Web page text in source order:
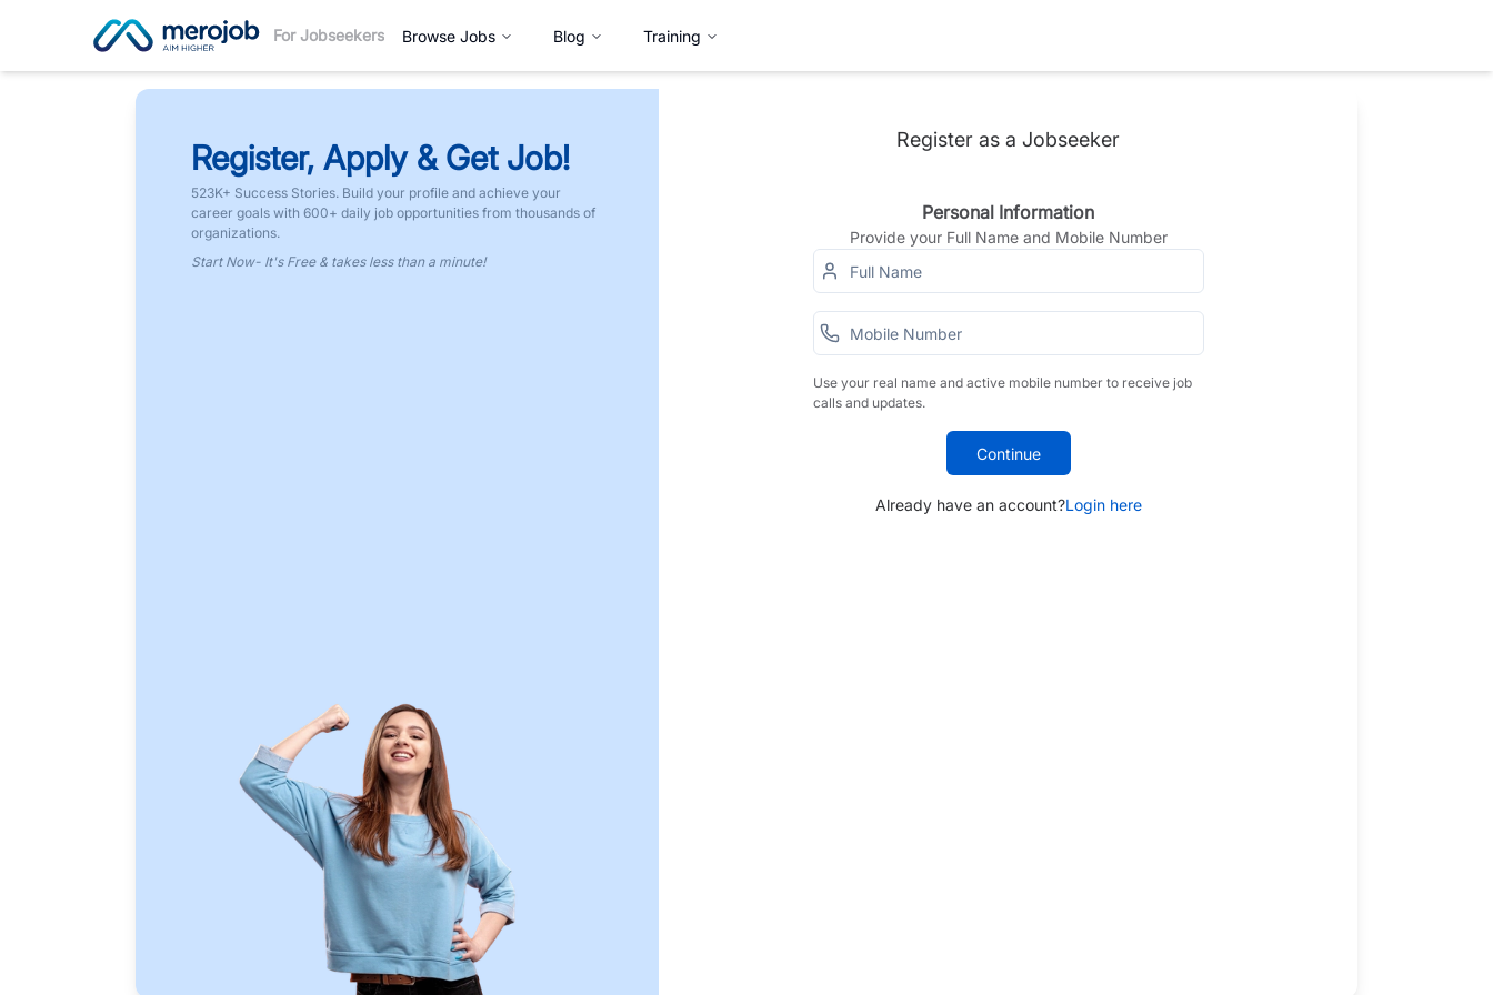
For Jobseekers Browse Jobs Blog Training
Register, Apply & Get Job!
523K+ Success Stories. Build your profile and achieve your
career goals with 600+ daily job opportunities from thousands of
organizations.
Start Now- It's Free & takes less than a minute!
Register as a Jobseeker
Personal Information
Provide your Full Name and Mobile Number
Use your real name and active mobile number to receive job
calls and updates.
Continue
Already have an account?Login here